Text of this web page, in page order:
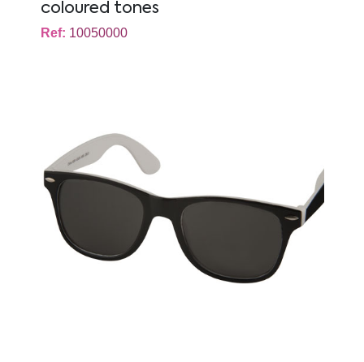
coloured tones
Ref: 10050000